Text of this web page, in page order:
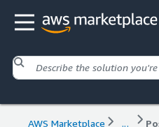
AWS Marketplace ...